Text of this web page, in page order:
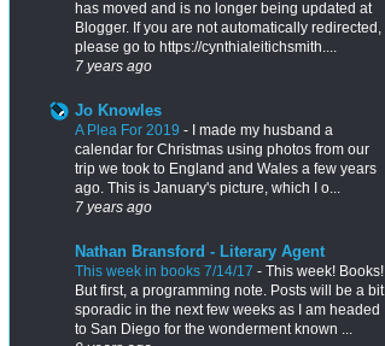
has moved and is no longer being updated at
Blogger. If you are not automatically redirected,
please go to https://cynthialeitichsmith....
7 years ago
Jo Knowles
A Plea For 2019 - I made my husband a
calendar for Christmas using photos from our
trip we took to England and Wales a few years
ago. This is January's picture, which I o...
7 years ago
Nathan Bransford - Literary Agent
This week in books 7/14/17 - This week! Books!
But first, a programming note. Posts will be a bit
sporadic in the next few weeks as I am headed
to San Diego for the wonderment known ...